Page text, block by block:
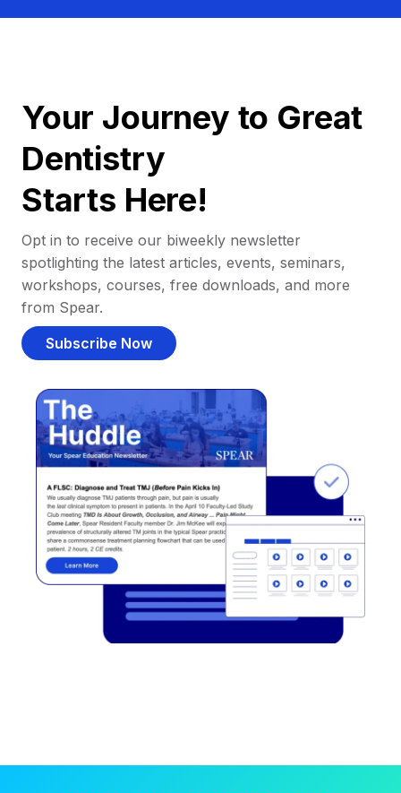
Your Journey to Great
Dentistry
Starts Here!
Opt in to receive our biweekly newsletter
spotlighting the latest articles, events, seminars,
workshops, courses, free downloads, and more
from Spear.
Subscribe Now